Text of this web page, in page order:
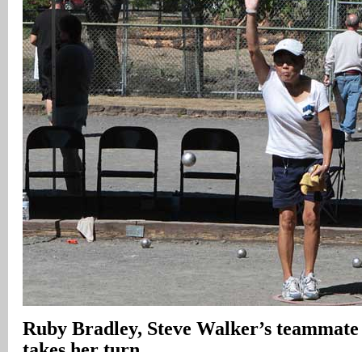
Ruby Bradley, Steve Walker’s